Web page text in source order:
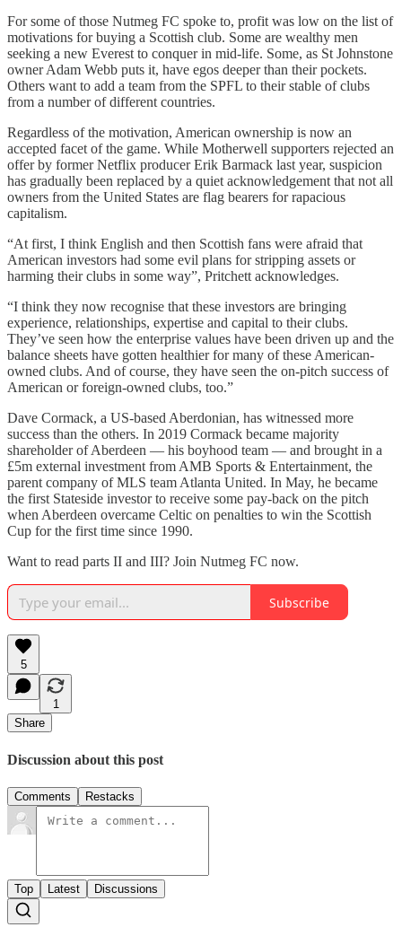
For some of those Nutmeg FC spoke to, profit was low on the list of
motivations for buying a Scottish club. Some are wealthy men
seeking a new Everest to conquer in mid-life. Some, as St Johnstone
owner Adam Webb puts it, have egos deeper than their pockets.
Others want to add a team from the SPFL to their stable of clubs
from a number of different countries.
Regardless of the motivation, American ownership is now an
accepted facet of the game. While Motherwell supporters rejected an
offer by former Netflix producer Erik Barmack last year, suspicion
has gradually been replaced by a quiet acknowledgement that not all
owners from the United States are flag bearers for rapacious
capitalism.
“At first, I think English and then Scottish fans were afraid that
American investors had some evil plans for stripping assets or
harming their clubs in some way”, Pritchett acknowledges.
“I think they now recognise that these investors are bringing
experience, relationships, expertise and capital to their clubs.
They’ve seen how the enterprise values have been driven up and the
balance sheets have gotten healthier for many of these American-
owned clubs. And of course, they have seen the on-pitch success of
American or foreign-owned clubs, too.”
Dave Cormack, a US-based Aberdonian, has witnessed more
success than the others. In 2019 Cormack became majority
shareholder of Aberdeen — his boyhood team — and brought in a
£5m external investment from AMB Sports & Entertainment, the
parent company of MLS team Atlanta United. In May, he became
the first Stateside investor to receive some pay-back on the pitch
when Aberdeen overcame Celtic on penalties to win the Scottish
Cup for the first time since 1990.
Want to read parts II and III? Join Nutmeg FC now.
Subscribe
5
1
Share
Discussion about this post
Comments Restacks
Top Latest Discussions